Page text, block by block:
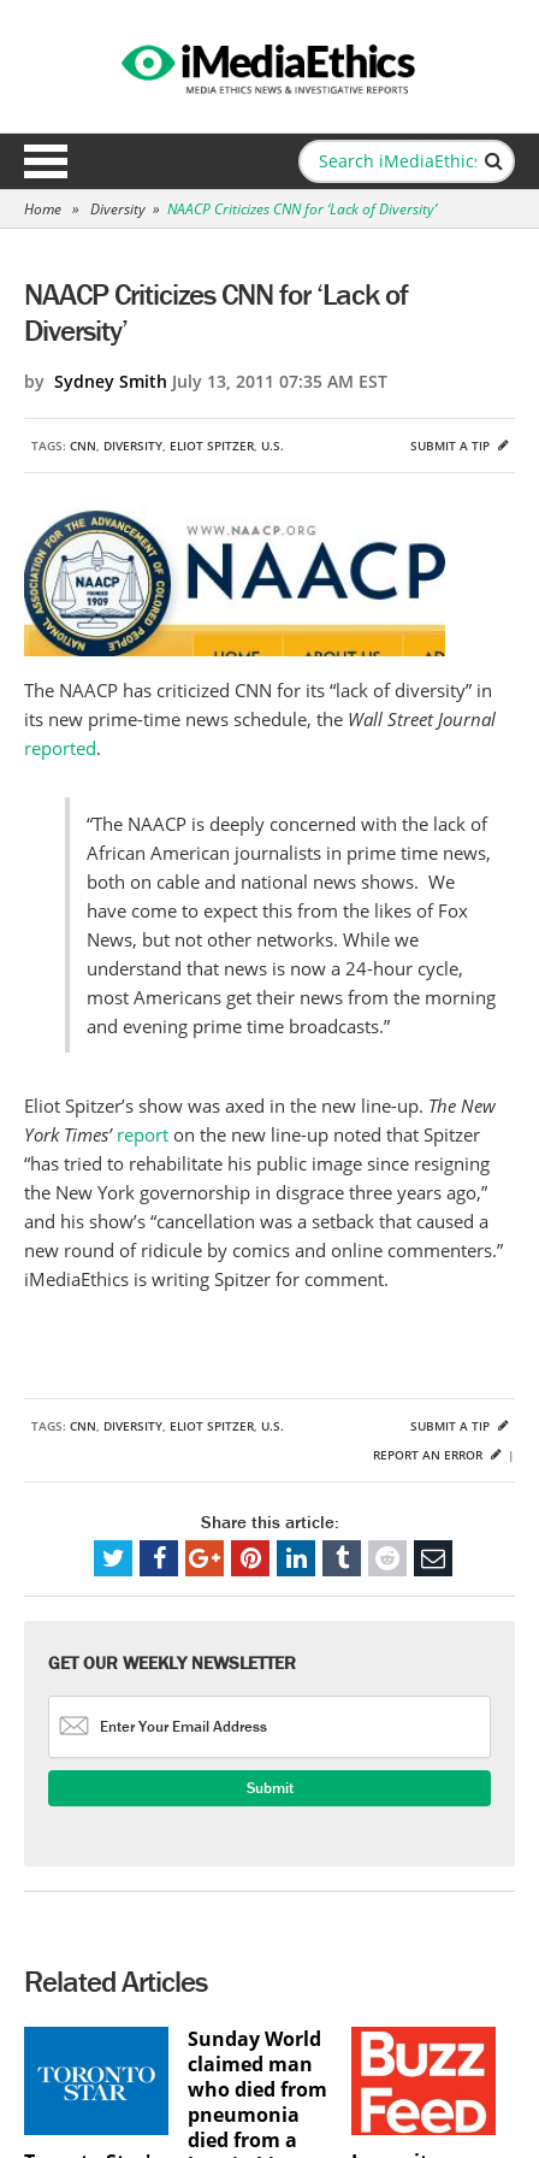
Home » Diversity » NAACP Criticizes CNN for ‘Lack of Diversity’
NAACP Criticizes CNN for ‘Lack of
Diversity’
by Sydney Smith July 13, 2011 07:35 AM EST
TAGS: CNN, DIVERSITY, ELIOT SPITZER, U.S. SUBMIT A TIP
The NAACP has criticized CNN for its “lack of diversity” in
its new prime-time news schedule, the Wall Street Journal
reported.
“The NAACP is deeply concerned with the lack of
African American journalists in prime time news,
both on cable and national news shows. We
have come to expect this from the likes of Fox
News, but not other networks. While we
understand that news is now a 24-hour cycle,
most Americans get their news from the morning
and evening prime time broadcasts.”
Eliot Spitzer’s show was axed in the new line-up. The New
York Times’ report on the new line-up noted that Spitzer
“has tried to rehabilitate his public image since resigning
the New York governorship in disgrace three years ago,”
and his show’s “cancellation was a setback that caused a
new round of ridicule by comics and online commenters.”
iMediaEthics is writing Spitzer for comment.
TAGS: CNN, DIVERSITY, ELIOT SPITZER, U.S.
SUBMIT A TIP
REPORT AN ERROR
|
Share this article:
GET OUR WEEKLY NEWSLETTER
Related Articles
Sunday World
claimed man
who died from
pneumonia
died from a